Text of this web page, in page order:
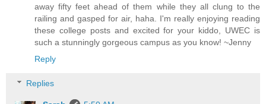
away fifty feet ahead of them while they all clung to the
railing and gasped for air, haha. I'm really enjoying reading
these college posts and excited for your kiddo, UWEC is
such a stunningly gorgeous campus as you know! ~Jenny
Reply
Replies